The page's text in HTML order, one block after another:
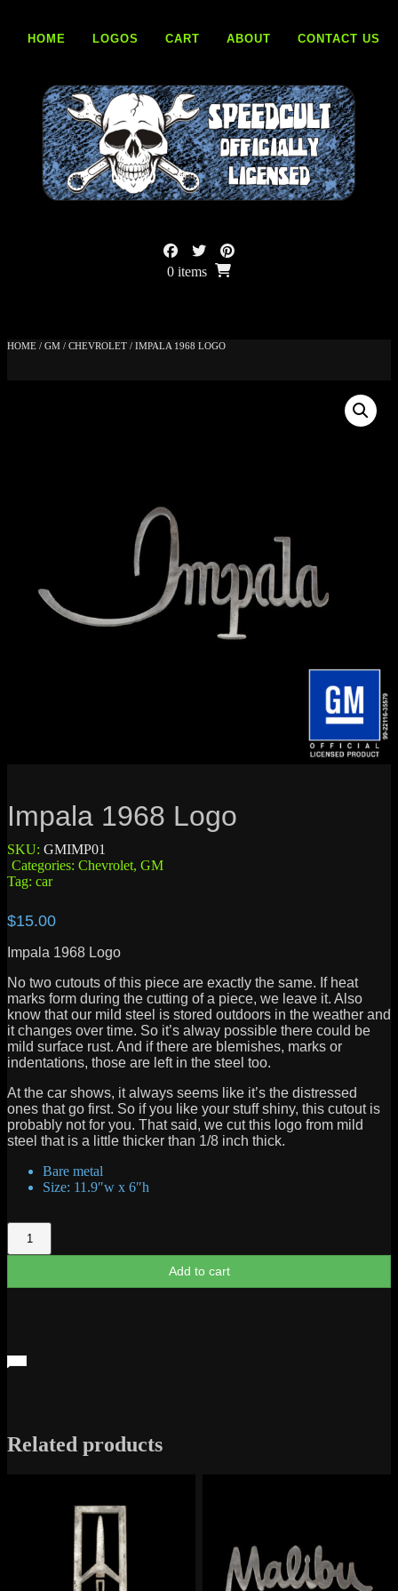
contentHOME LOGOS CART ABOUT CONTACT US
0 items
HOME / GM / CHEVROLET / IMPALA 1968 LOGO
Impala 1968 Logo
SKU: GMIMP01
Categories: Chevrolet, GM
Tag: car
$15.00
Impala 1968 Logo
No two cutouts of this piece are exactly the same. If heat
marks form during the cutting of a piece, we leave it. Also
know that our mild steel is stored outdoors in the weather and
it changes over time. So it’s alway possible there could be
mild surface rust. And if there are blemishes, marks or
indentations, those are left in the steel too.
At the car shows, it always seems like it’s the distressed
ones that go first. So if you like your stuff shiny, this cutout is
probably not for you. That said, we cut this logo from mild
steel that is a little thicker than 1/8 inch thick.
Bare metal
Size: 11.9″w x 6″h
Impala
1968
Logo
Add to cart
Related products